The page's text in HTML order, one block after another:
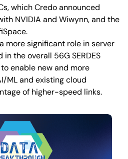
which Credo announced
NVIDIA and Wiwynn, and the
more significant role in server
the overall 56G SERDES
enable new and more
ML and existing cloud
of higher-speed links.